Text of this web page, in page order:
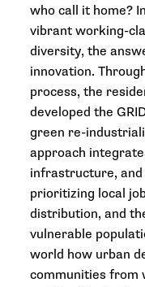
who call it home?
vibrant working-
diversity, the
innovation.
process, the
developed the
green re-
approach
infrastructure,
prioritizing local
distribution, and
vulnerable
world how urban
communities from